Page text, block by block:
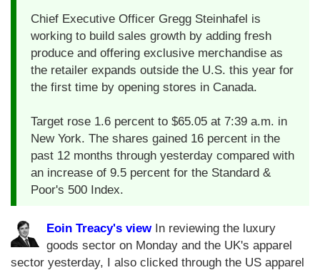
Chief Executive Officer Gregg Steinhafel is
working to build sales growth by adding fresh
produce and offering exclusive merchandise as
the retailer expands outside the U.S. this year for
the first time by opening stores in Canada.
Target rose 1.6 percent to $65.05 at 7:39 a.m. in
New York. The shares gained 16 percent in the
past 12 months through yesterday compared with
an increase of 9.5 percent for the Standard &
Poor's 500 Index.
Eoin Treacy's viewIn reviewing the luxury
goods sector on Monday and the UK's apparel
sector yesterday, I also clicked through the US apparel